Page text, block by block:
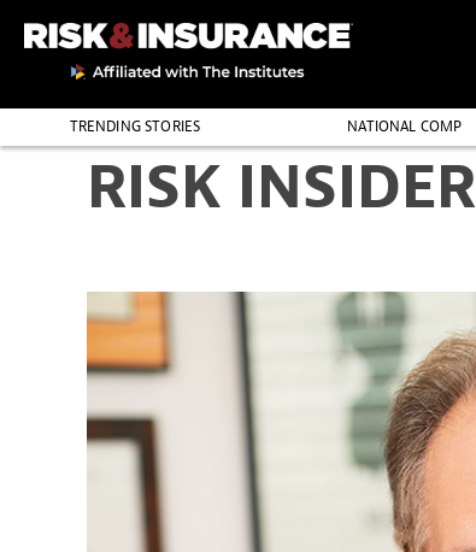
TRENDING STORIES NATIONAL COMP
THE PROFESSION
RISK INSIDER